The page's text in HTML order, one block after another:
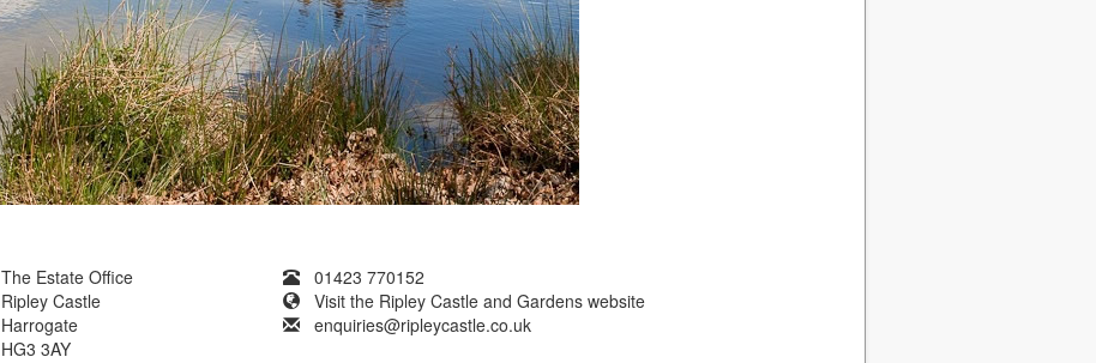
The Estate Office
Ripley Castle
Harrogate
HG3 3AY
01423 770152
Visit the Ripley Castle and Gardens website
enquiries@ripleycastle.co.uk